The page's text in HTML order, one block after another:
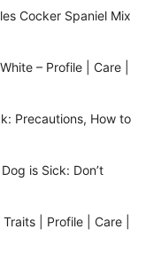
Cocker Spaniel Mix
– Profile | Care |
Precautions, How to
is Sick: Don’t
| Profile | Care |